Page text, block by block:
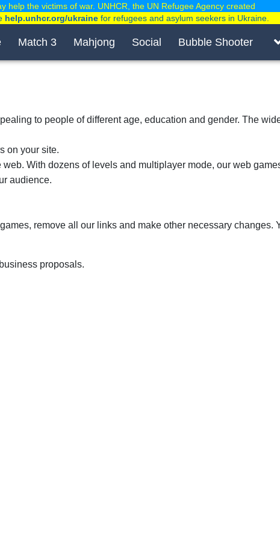
Match 3 Mahjong Social Bubble Shooter
to people of different age, education and gender. The
on your site.
With dozens of levels and multiplayer mode, our web
audience.
remove all our links and make other necessary changes.
proposals.
help the victims of war. UNHCR, the UN Refugee Agency created
help.unhcr.org/ukrainefor refugees and asylum seekers in Ukraine.